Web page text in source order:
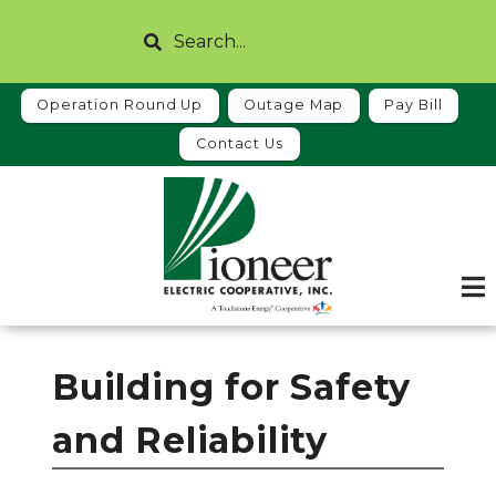
content
Search
Operation Round Up Outage Map Pay Bill
Contact Us
Building for Safety
and Reliability